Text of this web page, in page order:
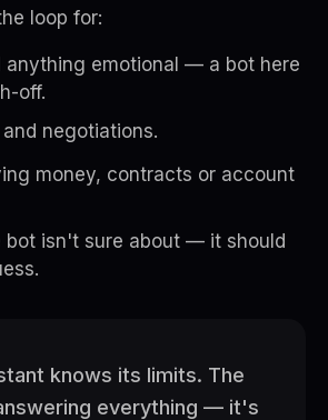
loop for:
anything emotional — a bot here
off.
negotiations.
money, contracts or account
bot isn't sure about — it should
knows its limits. The
everything — it's